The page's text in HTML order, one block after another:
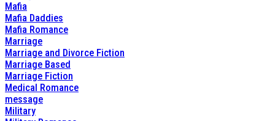
Mafia
Mafia Daddies
Mafia Romance
Marriage
Marriage and Divorce Fiction
Marriage Based
Marriage Fiction
Medical Romance
message
Military